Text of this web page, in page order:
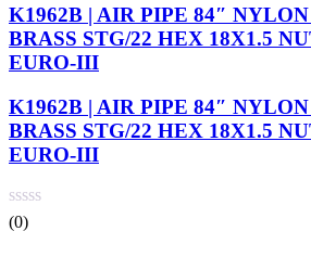
K1962B | AIR PIPE 84″ NYLON
BRASS STG/22 HEX 18X1.5
EURO-III
K1962B | AIR PIPE 84″ NYLON
BRASS STG/22 HEX 18X1.5
EURO-III
(0)